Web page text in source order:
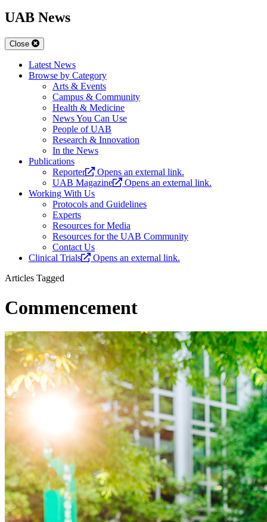
UAB News
Close
Latest News
Browse by Category
Arts & Events
Campus & Community
Health & Medicine
News You Can Use
People of UAB
Research & Innovation
In the News
Publications
Reporter
Opens an external link.
UAB Magazine
Opens an external link.
Working With Us
Protocols and Guidelines
Experts
Resources for Media
Resources for the UAB Community
Contact Us
Clinical Trials
Opens an external link.
Articles Tagged
Commencement